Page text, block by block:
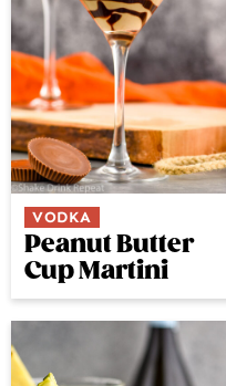
VODKA
Peanut Butter
Cup Martini